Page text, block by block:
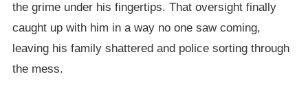
the grime under his fingertips. That oversight finally
caught up with him in a way no one saw coming,
leaving his family shattered and police sorting through
the mess.